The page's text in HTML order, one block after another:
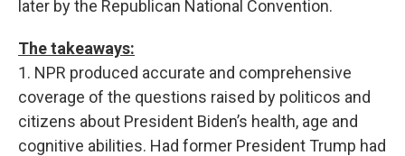
later by the Republican National Convention.
The takeaways:
1. NPR produced accurate and comprehensive
coverage of the questions raised by politicos and
citizens about President Biden’s health, age and
cognitive abilities. Had former President Trump had